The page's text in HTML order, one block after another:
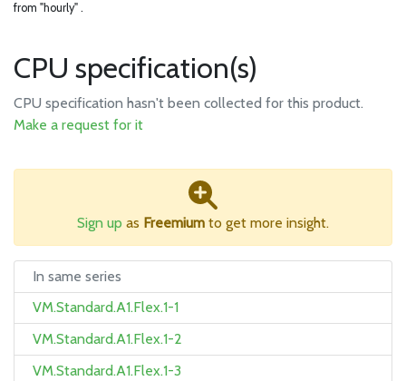
from "hourly" .
CPU specification(s)
CPU specification hasn't been collected for this product.
Make a request for it
Sign up as Freemium to get more insight.
In same series
VM.Standard.A1.Flex.1-1
VM.Standard.A1.Flex.1-2
VM.Standard.A1.Flex.1-3